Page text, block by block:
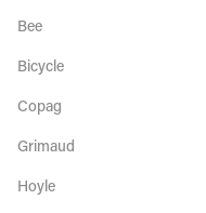
Bee
Bicycle
Copag
Grimaud
Hoyle